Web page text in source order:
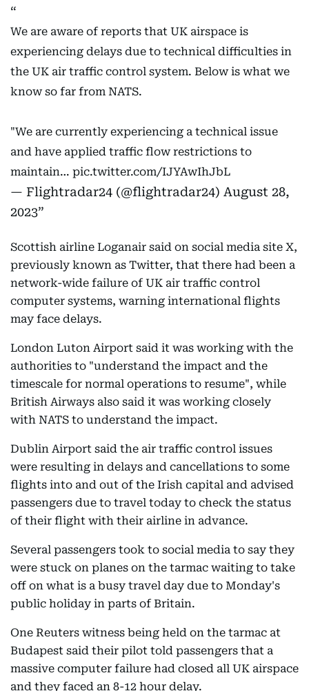
We are aware of reports that UK airspace is
experiencing delays due to technical difficulties in
the UK air traffic control system. Below is what we
know so far from NATS.
"We are currently experiencing a technical issue
and have applied traffic flow restrictions to
maintain… pic.twitter.com/IJYAwIhJbL
— Flightradar24 (@flightradar24) August 28,
2023
Scottish airline Loganair said on social media site X,
previously known as Twitter, that there had been a
network-wide failure of UK air traffic control
computer systems, warning international flights
may face delays.
London Luton Airport said it was working with the
authorities to "understand the impact and the
timescale for normal operations to resume", while
British Airways also said it was working closely
with NATS to understand the impact.
Dublin Airport said the air traffic control issues
were resulting in delays and cancellations to some
flights into and out of the Irish capital and advised
passengers due to travel today to check the status
of their flight with their airline in advance.
Several passengers took to social media to say they
were stuck on planes on the tarmac waiting to take
off on what is a busy travel day due to Monday's
public holiday in parts of Britain.
One Reuters witness being held on the tarmac at
Budapest said their pilot told passengers that a
massive computer failure had closed all UK airspace
and they faced an 8-12 hour delay.